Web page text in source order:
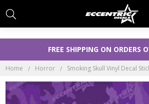
FREE SHIPPING ON ORDERS
Home Horror Smoking Skull Vinyl Decal